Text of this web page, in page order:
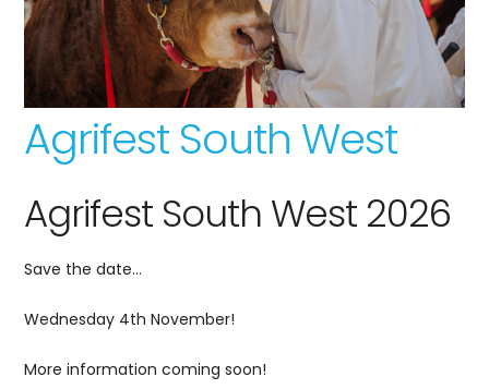
Agrifest South West
Agrifest South West 2026
Save the date…
Wednesday 4th November!
More information coming soon!